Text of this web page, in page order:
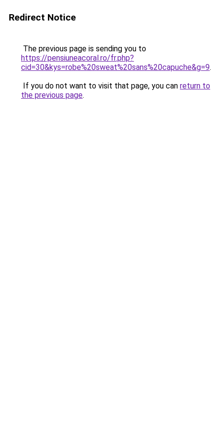
Redirect Notice
The previous page is sending you to
https://pensiuneacoral.ro/fr.php?
cid=30&kys=robe%20sweat%20sans%20capuche&g=9.
If you do not want to visit that page, you can return to
the previous page.